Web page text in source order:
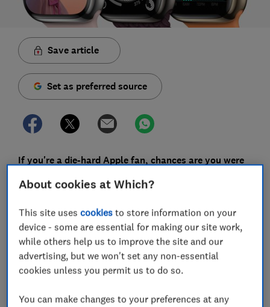
Save article
Set as preferred source
If you're a die-hard Apple fan, chances are you were
Series 7 to launch earlier this year. Now we've run it
through our lab tests, we can report how it measures
up to older models in terms of specs and features,
and whether you should upgrade from previous
generations.
With a new model being released every year, Apple has
people's attention - especially if they've only had their
About cookies at Which?
This site usescookies to store information on your
device - some are essential for making our site work,
while others help us to improve the site and our
advertising, but we won't set any non-essential
cookies unless you permit us to do so.
You can make changes to your preferences at any